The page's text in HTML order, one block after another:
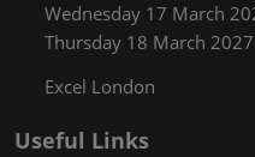
Wednesday 17 March
Thursday 18 March 2027
Excel London
Useful Links